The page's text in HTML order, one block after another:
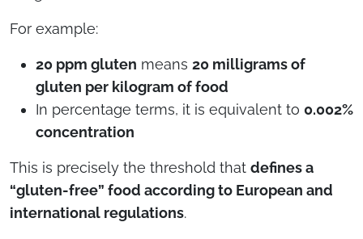
For example:
20 ppm gluten means 20 milligrams of
gluten per kilogram of food
In percentage terms, it is equivalent to 0.002%
concentration
This is precisely the threshold that defines a
“gluten-free” food according to European and
international regulations.